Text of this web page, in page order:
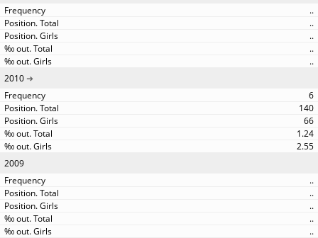
..
..
..
..
..
2010
6
140
66
1.24
2.55
2009
..
..
..
..
..